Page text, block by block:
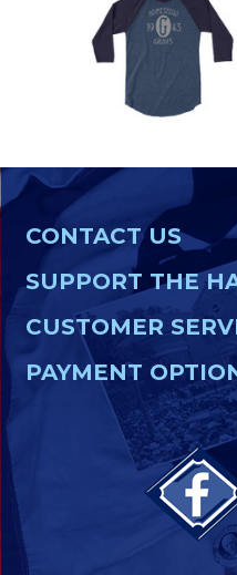
CONTACT US
SUPPORT THE
CUSTOMER
PAYMENT